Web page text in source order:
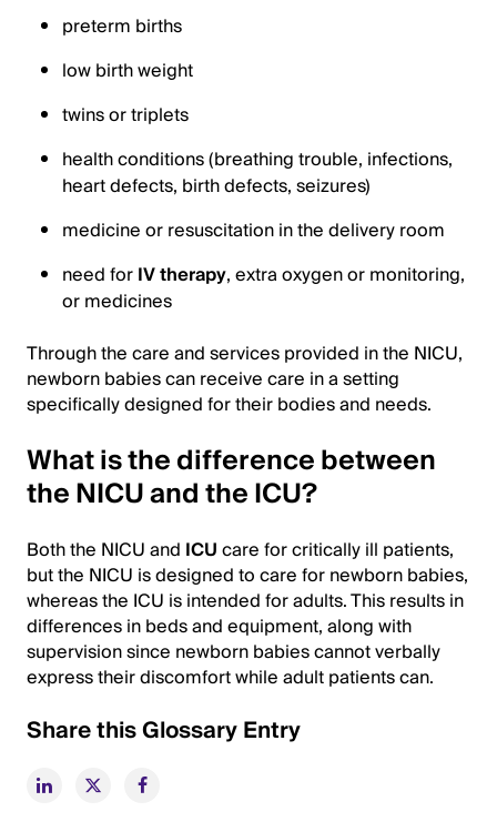
preterm births
low birth weight
twins or triplets
health conditions (breathing trouble, infections,
heart defects, birth defects, seizures)
medicine or resuscitation in the delivery room
need forIV therapy, extra oxygen or monitoring,
or medicines
Through the care and services provided in the NICU,
newborn babies can receive care in a setting
specifically designed for their bodies and needs.
What is the difference between
the NICU and the ICU?
Both the NICU and ICUcare for critically ill patients,
but the NICU is designed to care for newborn babies,
whereas the ICU is intended for adults. This results in
differences in beds and equipment, along with
supervision since newborn babies cannot verbally
express their discomfort while adult patients can.
Share this Glossary Entry